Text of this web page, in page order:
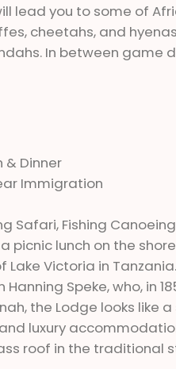
lead you to some of
cheetahs, and
In between game
& Dinner
Immigration
Safari, Fishing
picnic lunch on the
Victoria in
Speke, who, in
the Lodge looks like
luxury
roof in the traditional